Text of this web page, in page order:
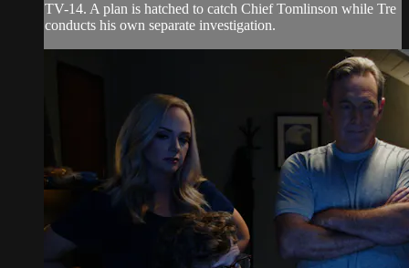
TV-14. A plan is hatched to catch Chief Tomlinson while Tre
conducts his own separate investigation.